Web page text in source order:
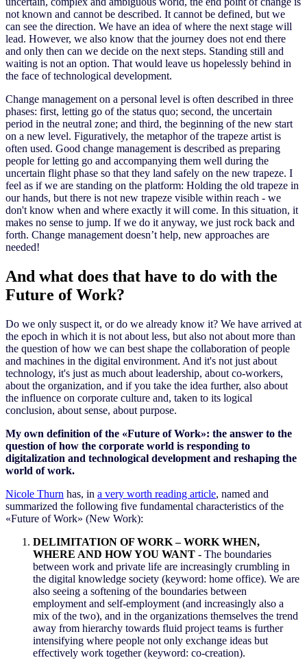
not known and cannot be described. It cannot be defined, but we
can see the direction. We have an idea of where the next stage will
lead. However, we also know that the journey does not end there
and only then can we decide on the next steps. Standing still and
waiting is not an option. That would leave us hopelessly behind in
the face of technological development.
Change management on a personal level is often described in three
phases: first, letting go of the status quo; second, the uncertain
period in the neutral zone; and third, the beginning of the new start
on a new level. Figuratively, the metaphor of the trapeze artist is
often used. Good change management is described as preparing
people for letting go and accompanying them well during the
uncertain flight phase so that they land safely on the new trapeze. I
feel as if we are standing on the platform: Holding the old trapeze in
our hands, but there is not new trapeze visible within reach - we
don't know when and where exactly it will come. In this situation, it
makes no sense to jump. If we do it anyway, we just rock back and
forth. Change management doesn’t help, new approaches are
needed!
And what does that have to do with the
Future of Work?
Do we only suspect it, or do we already know it? We have arrived at
the epoch in which it is not about less, but also not about more than
the question of how we can best shape the collaboration of people
and machines in the digital environment. And it's not just about
technology, it's just as much about leadership, about co-workers,
about the organization, and if you take the idea further, also about
the influence on corporate culture and, taken to its logical
conclusion, about sense, about purpose.
My own definition of the «Future of Work»: the answer to the
question of how the corporate world is responding to
digitalization and technological development and reshaping the
world of work.
Nicole Thurn has, in a very worth reading article, named and
summarized the following five fundamental characteristics of the
«Future of Work» (New Work):
DELIMITATION OF WORK – WORK WHEN,
WHERE AND HOW YOU WANT - The boundaries
between work and private life are increasingly crumbling in
the digital knowledge society (keyword: home office). We are
also seeing a softening of the boundaries between
employment and self-employment (and increasingly also a
mix of the two), and in the organizations themselves the trend
away from hierarchy towards fluid project teams is further
intensifying where people not only exchange ideas but
effectively work together (keyword: co-creation).